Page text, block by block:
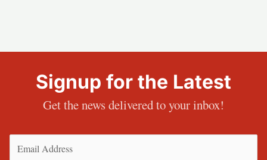
Signup for the Latest
Get the news delivered to your inbox!